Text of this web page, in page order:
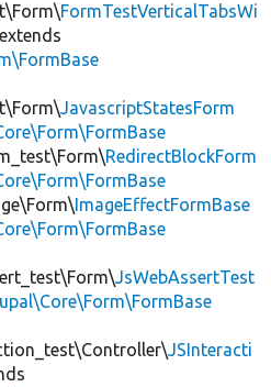
FormTestVerticalTabsWi
extends
JavascriptStatesForm
RedirectBlockForm
ImageEffectFormBase
JsWebAssertTest
JSInteracti